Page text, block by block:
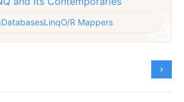
DatabasesLinqO/R Mappers